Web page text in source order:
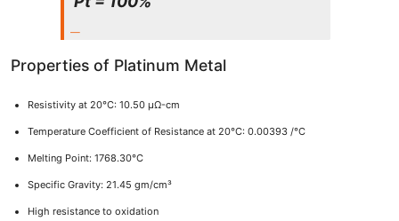
Properties of Platinum Metal
Resistivity at 20°C: 10.50 μΩ-cm
Temperature Coefficient of Resistance at 20°C: 0.00393 /°C
Melting Point: 1768.30°C
Specific Gravity: 21.45 gm/cm³
High resistance to oxidation